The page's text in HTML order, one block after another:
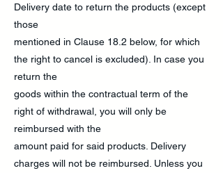
Delivery date to return the products (except
those
mentioned in Clause 18.2 below, for which
the right to cancel is excluded). In case you
return the
goods within the contractual term of the
right of withdrawal, you will only be
reimbursed with the
amount paid for said products. Delivery
charges will not be reimbursed. Unless you